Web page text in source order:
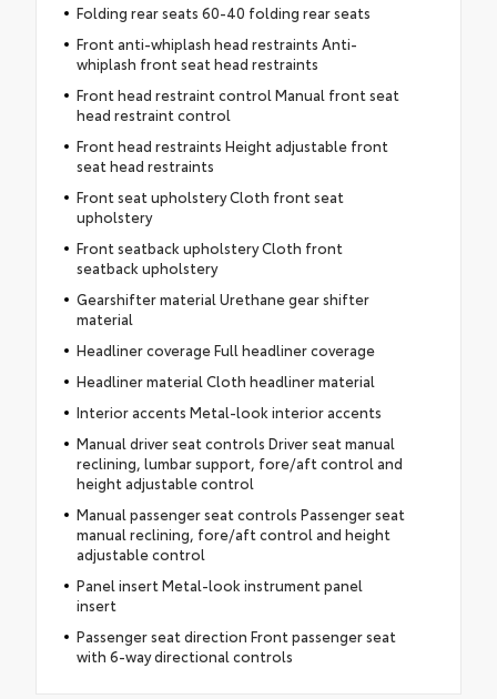
Folding rear seats 60-40 folding rear seats
Front anti-whiplash head restraints Anti-
whiplash front seat head restraints
Front head restraint control Manual front seat
head restraint control
Front head restraints Height adjustable front
seat head restraints
Front seat upholstery Cloth front seat
upholstery
Front seatback upholstery Cloth front
seatback upholstery
Gearshifter material Urethane gear shifter
material
Headliner coverage Full headliner coverage
Headliner material Cloth headliner material
Interior accents Metal-look interior accents
Manual driver seat controls Driver seat manual
reclining, lumbar support, fore/aft control and
height adjustable control
Manual passenger seat controls Passenger seat
manual reclining, fore/aft control and height
adjustable control
Panel insert Metal-look instrument panel
insert
Passenger seat direction Front passenger seat
with 6-way directional controls